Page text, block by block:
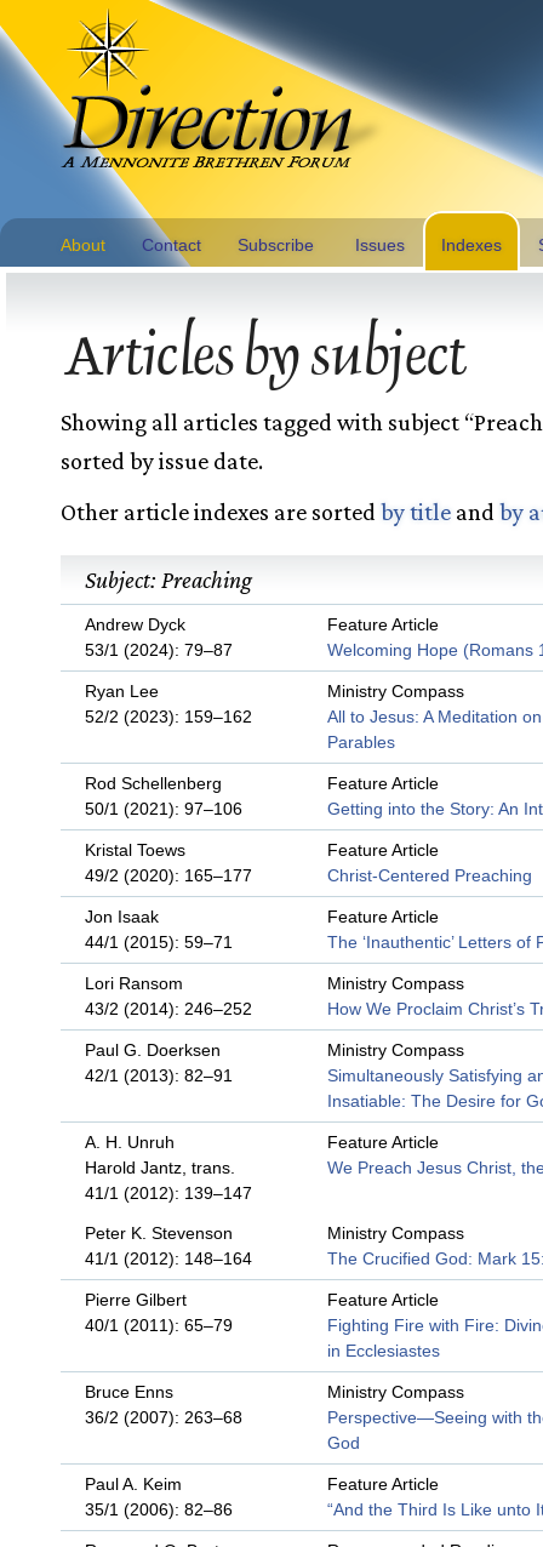
About Contact Subscribe Issues Indexes
Articles by subject
Showing all articles tagged with subject
sorted by issue date.
Other article indexes are sorted by title and by
Subject: Preaching
Andrew Dyck
53/1 (2024): 79–87
Feature Article
Welcoming Hope (Romans
Ryan Lee
52/2 (2023): 159–162
Ministry Compass
All to Jesus: A Meditation on
Parables
Rod Schellenberg
50/1 (2021): 97–106
Feature Article
Getting into the Story: An
Kristal Toews
49/2 (2020): 165–177
Feature Article
Christ-Centered Preaching
Jon Isaak
44/1 (2015): 59–71
Feature Article
The ‘Inauthentic’ Letters of
Lori Ransom
43/2 (2014): 246–252
Ministry Compass
How We Proclaim Christ’s
Paul G. Doerksen
42/1 (2013): 82–91
Ministry Compass
Simultaneously Satisfying
Insatiable: The Desire for
A. H. Unruh
Harold Jantz, trans.
41/1 (2012): 139–147
Feature Article
We Preach Jesus Christ,
Peter K. Stevenson
41/1 (2012): 148–164
Ministry Compass
The Crucified God: Mark
Pierre Gilbert
40/1 (2011): 65–79
Feature Article
Fighting Fire with Fire:
in Ecclesiastes
Bruce Enns
36/2 (2007): 263–68
Ministry Compass
Perspective—Seeing with
God
Paul A. Keim
35/1 (2006): 82–86
Feature Article
“And the Third Is Like unto